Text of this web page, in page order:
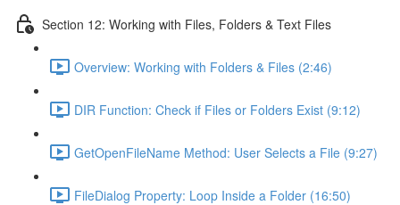
Section 12: Working with Files, Folders & Text Files
Overview: Working with Folders & Files (2:46)
DIR Function: Check if Files or Folders Exist (9:12)
GetOpenFileName Method: User Selects a File (9:27)
FileDialog Property: Loop Inside a Folder (16:50)